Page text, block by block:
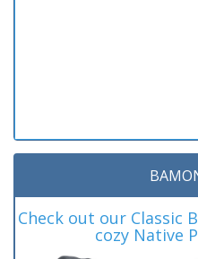
Check out our Classic
cozy Native